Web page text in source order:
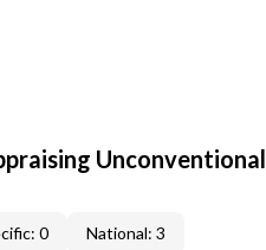
Unconventional
0 National: 3